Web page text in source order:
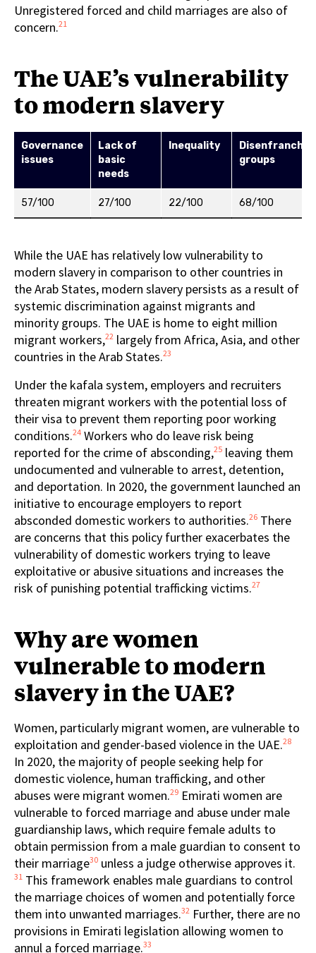
Unregistered forced and child marriages are also of
concern.21
The UAE’s vulnerability
to modern slavery
Governance
issues
Lack of
basic
needs
Inequality
groups
57/100 27/100 22/100 68/100
While the UAE has relatively low vulnerability to
modern slavery in comparison to other countries in
the Arab States, modern slavery persists as a result of
systemic discrimination against migrants and
minority groups. The UAE is home to eight million
migrant workers,22 largely from Africa, Asia, and other
countries in the Arab States.23
Under the kafala system, employers and recruiters
threaten migrant workers with the potential loss of
their visa to prevent them reporting poor working
conditions.24 Workers who do leave risk being
reported for the crime of absconding,25 leaving them
undocumented and vulnerable to arrest, detention,
and deportation. In 2020, the government launched an
initiative to encourage employers to report
absconded domestic workers to authorities.26 There
are concerns that this policy further exacerbates the
vulnerability of domestic workers trying to leave
exploitative or abusive situations and increases the
risk of punishing potential trafficking victims.27
Why are women
vulnerable to modern
slavery in the UAE?
Women, particularly migrant women, are vulnerable to
exploitation and gender-based violence in the UAE.28
In 2020, the majority of people seeking help for
domestic violence, human trafficking, and other
abuses were migrant women.29 Emirati women are
vulnerable to forced marriage and abuse under male
guardianship laws, which require female adults to
obtain permission from a male guardian to consent to
their marriage30 unless a judge otherwise approves it.
31 This framework enables male guardians to control
the marriage choices of women and potentially force
them into unwanted marriages.32 Further, there are no
provisions in Emirati legislation allowing women to
annul a forced marriage.33